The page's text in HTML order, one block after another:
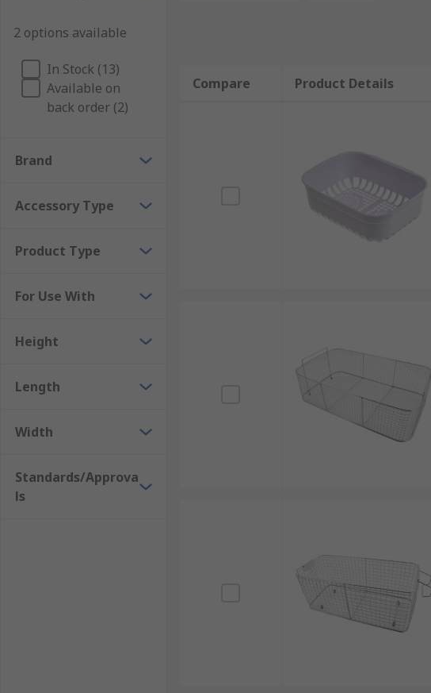
2 options available
In Stock (13)
Available on
back order (2)
Brand
Accessory Type
Product Type
For Use With
Height
Length
Width
Standards/Approva
ls
Compare Product Details